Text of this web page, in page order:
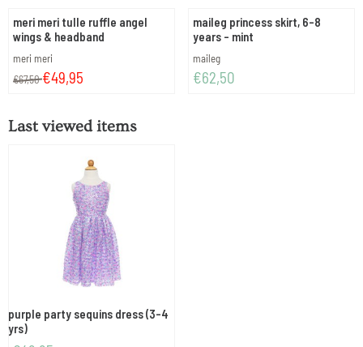
meri meri tulle ruffle angel
wings & headband
Brand:
meri meri
From 67,50 for 49,95
€67,50€49,95
maileg princess skirt, 6-8
years - mint
Brand:
maileg
Price: 62,50
€62,50
Last viewed items
purple party sequins dress (3-4
yrs)